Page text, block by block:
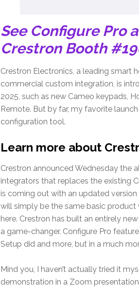
See Configure Pro
Crestron Booth
Crestron Electronics, a leading smart
commercial custom integration, is
2025, such as new Cameo keypads,
Remote. But by far, my favorite
configuration tool.
Learn more about
Crestron announced Wednesday the
integrators that replaces the existing
is coming out with an updated
will simply be the same basic
here. Crestron has built an entirely
a game-changer. Configure Pro
Setup did and more, but in a much
Mind you, I haven’t actually tried it
demonstration in a Zoom